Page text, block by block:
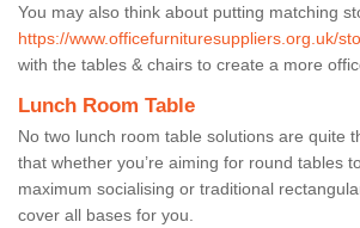
You may also think about putting matching
https://www.officefurnituresuppliers.org.uk/
with the tables & chairs to create a more
Lunch Room Table
No two lunch room table solutions are quite
that whether you’re aiming for round tables
maximum socialising or traditional
cover all bases for you.